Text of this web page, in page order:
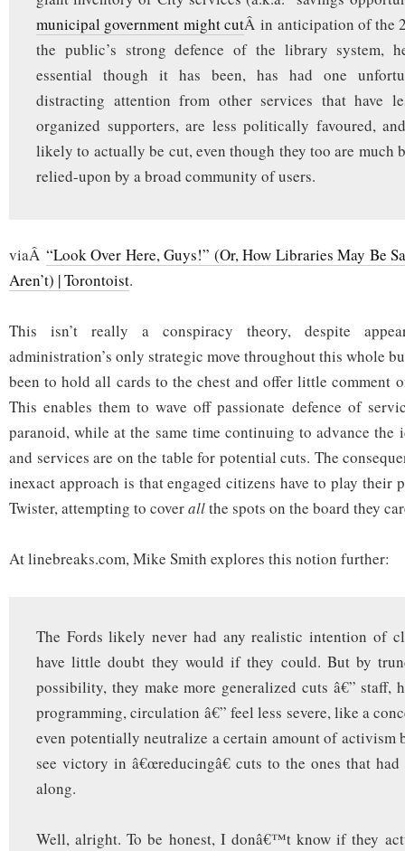
municipal government might cutÂ in anticipation of the
the public’s strong defence of the library system,
essential though it has been, has had one
distracting attention from other services that have
organized supporters, are less politically favoured,
likely to actually be cut, even though they too are much
relied-upon by a broad community of users.
viaÂ “Look Over Here, Guys!” (Or, How Libraries May Be
Aren’t) | Torontoist.
This isn’t really a conspiracy theory, despite
administration’s only strategic move throughout this whole
been to hold all cards to the chest and offer little comment
This enables them to wave off passionate defence of
paranoid, while at the same time continuing to advance the
and services are on the table for potential cuts. The
inexact approach is that engaged citizens have to play their
Twister, attempting to coverallthe spots on the board they
At linebreaks.com, Mike Smith explores this notion further:
The Fords likely never had any realistic intention of
have little doubt they would if they could. But by
possibility, they make more generalized cuts â€” staff,
programming, circulation â€” feel less severe, like a
even potentially neutralize a certain amount of activism
see victory in â€œreducingâ€ cuts to the ones that
along.
Well, alright. To be honest, I donâ€™t know if they